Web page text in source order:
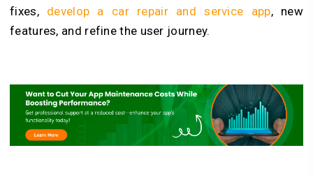
fixes, develop a car repair and service app, new
features, and refine the user journey.